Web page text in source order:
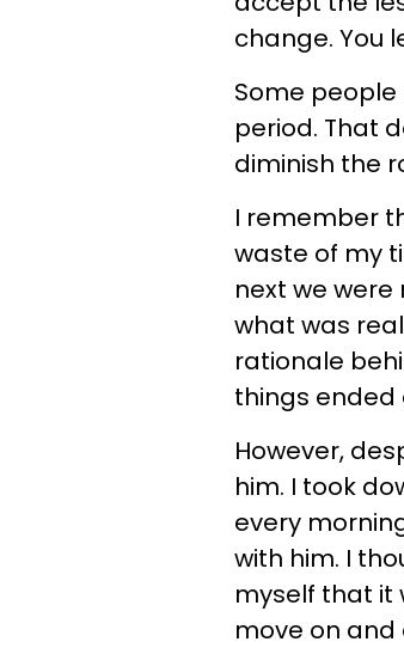
change. You
Some
period. That
diminish the
I remember
waste of my
next we
what was
rationale
things ended
However,
him. I took
every
with him. I
myself that it
move on